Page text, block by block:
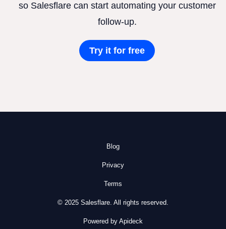
so Salesflare can start automating your customer
follow-up.
Try it for free
Blog
Privacy
Terms
© 2025 Salesflare. All rights reserved.
Powered by Apideck